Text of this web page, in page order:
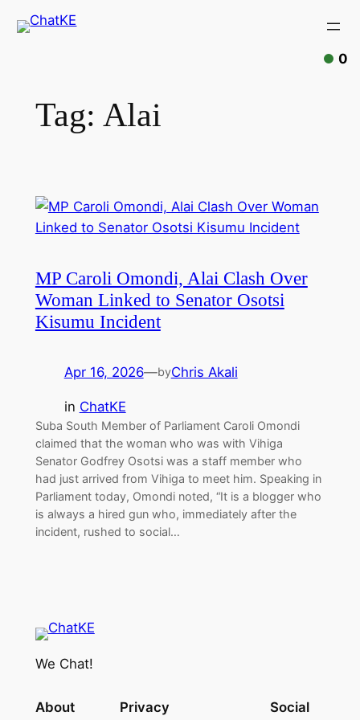
Skip
to
Tag: Alai
MP Caroli Omondi, Alai Clash Over
Woman Linked to Senator Osotsi
Kisumu Incident
Apr 16, 2026—byChris Akali
in ChatKE
Suba South Member of Parliament Caroli Omondi
claimed that the woman who was with Vihiga
Senator Godfrey Osotsi was a staff member who
had just arrived from Vihiga to meet him. Speaking in
Parliament today, Omondi noted, “It is a blogger who
is always a hired gun who, immediately after the
incident, rushed to social…
We Chat!
About Privacy Social
0